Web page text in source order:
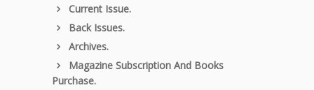
Current Issue.
Back Issues.
Archives.
Magazine Subscription And Books
Purchase.